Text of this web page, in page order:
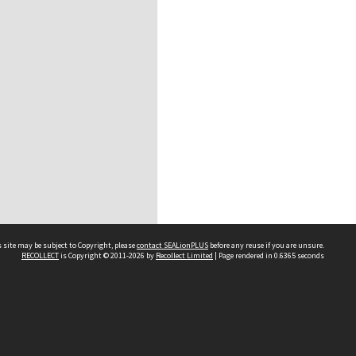
may be subject to Copyright, pleasecontact SEALionPLUS before any reuse if you are unsure.
RECOLLECTis Copyright © 2011-2026 by Recollect Limited | Page rendered in 0.6365 seconds